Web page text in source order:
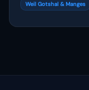
Weil Gotshal & Manges